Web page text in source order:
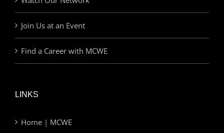
Join Us at an Event
Find a Career with MCWE
LINKS
Home | MCWE